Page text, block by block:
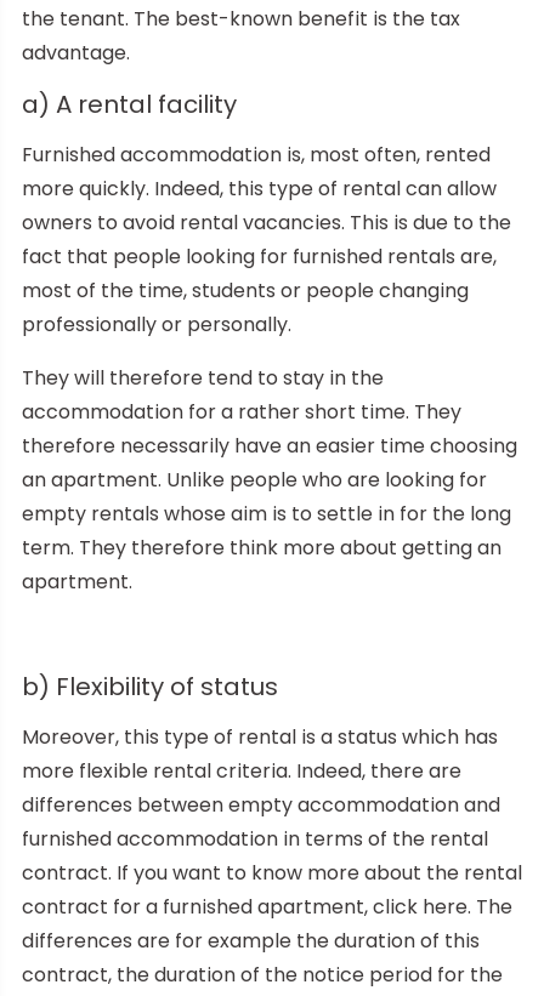
the tenant. The best-known benefit is the tax
advantage.
a) A rental facility
Furnished accommodation is, most often, rented
more quickly. Indeed, this type of rental can allow
owners to avoid rental vacancies. This is due to the
fact that people looking for furnished rentals are,
most of the time, students or people changing
professionally or personally.
They will therefore tend to stay in the
accommodation for a rather short time. They
therefore necessarily have an easier time choosing
an apartment. Unlike people who are looking for
empty rentals whose aim is to settle in for the long
term. They therefore think more about getting an
apartment.
b) Flexibility of status
Moreover, this type of rental is a status which has
more flexible rental criteria. Indeed, there are
differences between empty accommodation and
furnished accommodation in terms of the rental
contract. If you want to know more about the rental
contract for a furnished apartment, click here. The
differences are for example the duration of this
contract, the duration of the notice period for the